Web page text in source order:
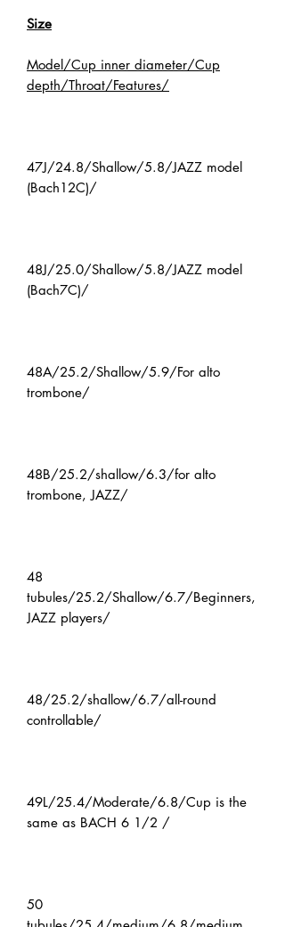
Size
Model/Cup inner diameter/Cup
depth/Throat/Features/
47J/24.8/Shallow/5.8/JAZZ model
(Bach12C)/
48J/25.0/Shallow/5.8/JAZZ model
(Bach7C)/
48A/25.2/Shallow/5.9/For alto
trombone/
48B/25.2/shallow/6.3/for alto
trombone, JAZZ/
48
tubules/25.2/Shallow/6.7/Beginners,
JAZZ players/
48/25.2/shallow/6.7/all-round
controllable/
49L/25.4/Moderate/6.8/Cup is the
same as BACH 6 1/2 /
50